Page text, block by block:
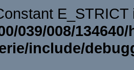
039/008/
include/